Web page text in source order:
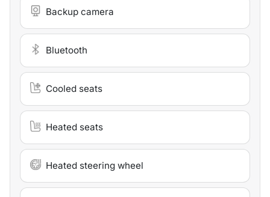
Backup camera
Bluetooth
Cooled seats
Heated seats
Heated steering wheel